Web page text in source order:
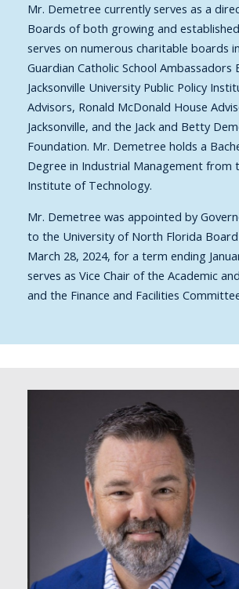
Mr. Demetree currently serves as a
Boards of both growing and
serves on numerous charitable boards
Guardian Catholic School Ambassadors
Jacksonville University Public Policy
Advisors, Ronald McDonald House
Jacksonville, and the Jack and Betty
Foundation. Mr. Demetree holds a
Degree in Industrial Management from
Institute of Technology.
Mr. Demetree was appointed by
to the University of North Florida
March 28, 2024, for a term ending
serves as Vice Chair of the Academic
and the Finance and Facilities